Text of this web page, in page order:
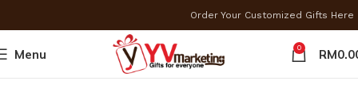
Order Your Customized Gifts
Menu 0 RM